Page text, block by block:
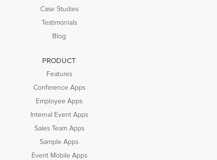
Case Studies
Testimonials
Blog
PRODUCT
Features
Conference Apps
Employee Apps
Internal Event Apps
Sales Team Apps
Sample Apps
Event Mobile Apps